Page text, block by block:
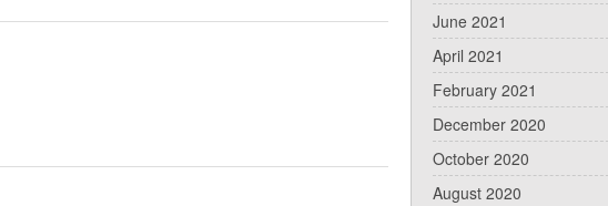
June 2021
April 2021
February 2021
December 2020
October 2020
August 2020